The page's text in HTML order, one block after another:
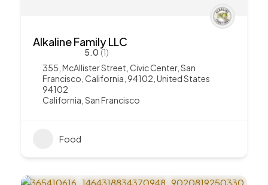
Alkaline Family LLC
5.0 (1)
355, McAllister Street, Civic Center, San
Francisco, California, 94102, United States
94102
California San Francisco
Food